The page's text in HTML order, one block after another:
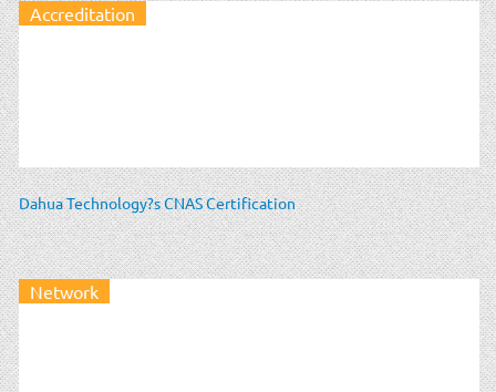
Accreditation
Dahua Technology?s CNAS Certification
Network